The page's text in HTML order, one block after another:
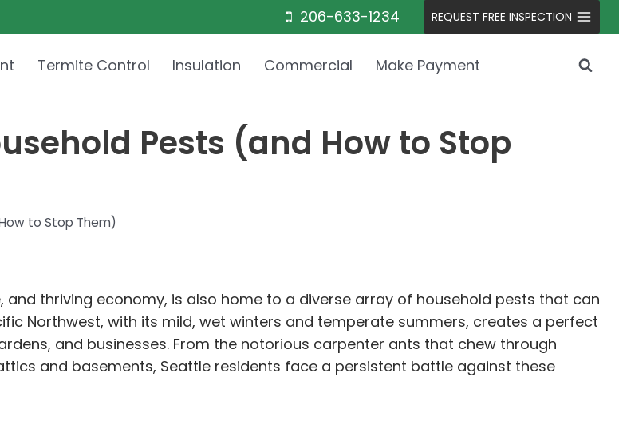
206-633-1234 REQUEST FREE INSPECTION
Termite Control Insulation Commercial Make Payment
Pests (and How to Stop
to Stop Them)
thriving economy, is also home to a diverse array of household pests that can
Northwest, with its mild, wet winters and temperate summers, creates a perfect
and businesses. From the notorious carpenter ants that chew through
and basements, Seattle residents face a persistent battle against these